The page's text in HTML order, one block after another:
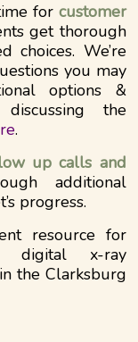
for customer
get thorough
choices. We’re
you may
options &
the
.
up calls and
additional
progress.
resource for
digital x-ray
the Clarksburg